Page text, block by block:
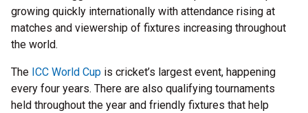
growing quickly internationally with attendance rising at
matches and viewership of fixtures increasing throughout
the world.
The ICC World Cup is cricket’s largest event, happening
every four years. There are also qualifying tournaments
held throughout the year and friendly fixtures that help